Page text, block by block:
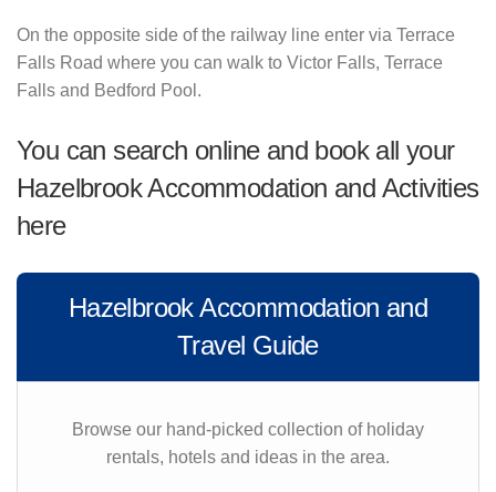
On the opposite side of the railway line enter via Terrace
Falls Road where you can walk to Victor Falls, Terrace
Falls and Bedford Pool.
You can search online and book all your
Hazelbrook Accommodation and Activities
here
Hazelbrook Accommodation and
Travel Guide
Browse our hand-picked collection of holiday
rentals, hotels and ideas in the area.